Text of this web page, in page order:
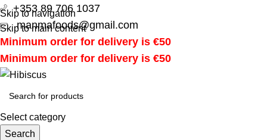
Skip to navigation
Skip to main content
+353 89 706 1037
manmafoods@gmail.com
Minimum order for delivery is €50
Minimum order for delivery is €50
Select category
Search